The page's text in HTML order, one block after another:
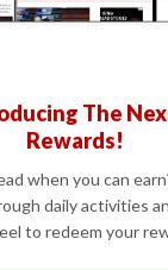
article useful
The
Rewards!
when you can
daily activities
to redeem your